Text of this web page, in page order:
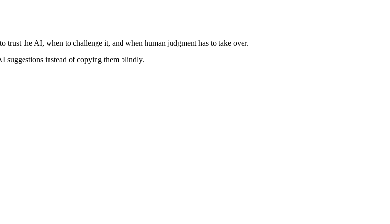
trust the AI, when to challenge it, and when human judgment has to take over.
suggestions instead of copying them blindly.